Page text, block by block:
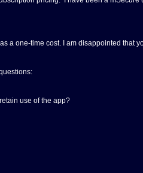
a one-time cost. I am disappointed that
use of the app?